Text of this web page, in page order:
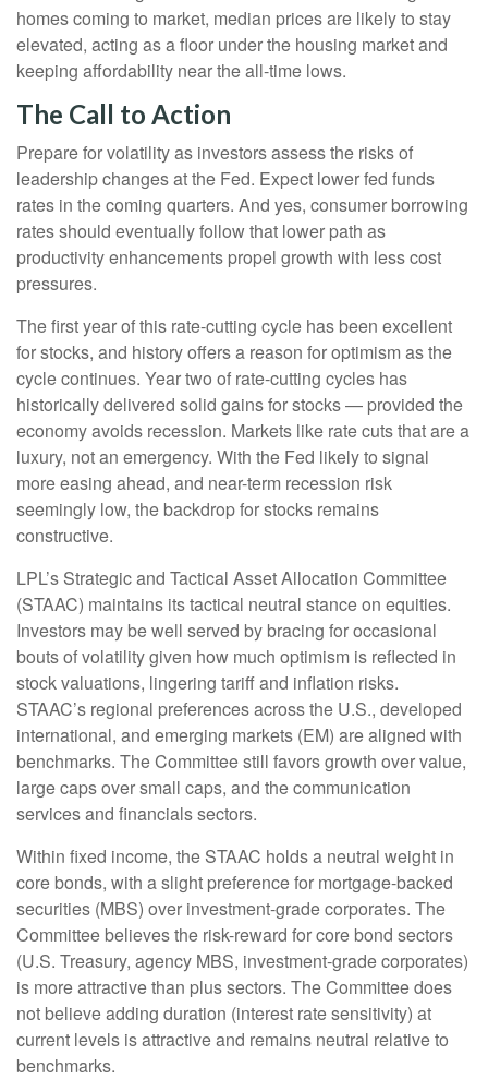
homes coming to market, median prices are likely to stay
elevated, acting as a floor under the housing market and
keeping affordability near the all-time lows.
The Call to Action
Prepare for volatility as investors assess the risks of
leadership changes at the Fed. Expect lower fed funds
rates in the coming quarters. And yes, consumer borrowing
rates should eventually follow that lower path as
productivity enhancements propel growth with less cost
pressures.
The first year of this rate-cutting cycle has been excellent
for stocks, and history offers a reason for optimism as the
cycle continues. Year two of rate-cutting cycles has
historically delivered solid gains for stocks — provided the
economy avoids recession. Markets like rate cuts that are a
luxury, not an emergency. With the Fed likely to signal
more easing ahead, and near-term recession risk
seemingly low, the backdrop for stocks remains
constructive.
LPL’s Strategic and Tactical Asset Allocation Committee
(STAAC) maintains its tactical neutral stance on equities.
Investors may be well served by bracing for occasional
bouts of volatility given how much optimism is reflected in
stock valuations, lingering tariff and inflation risks.
STAAC’s regional preferences across the U.S., developed
international, and emerging markets (EM) are aligned with
benchmarks. The Committee still favors growth over value,
large caps over small caps, and the communication
services and financials sectors.
Within fixed income, the STAAC holds a neutral weight in
core bonds, with a slight preference for mortgage-backed
securities (MBS) over investment-grade corporates. The
Committee believes the risk-reward for core bond sectors
(U.S. Treasury, agency MBS, investment-grade corporates)
is more attractive than plus sectors. The Committee does
not believe adding duration (interest rate sensitivity) at
current levels is attractive and remains neutral relative to
benchmarks.